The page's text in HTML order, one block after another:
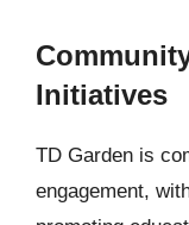
Initiatives
TD Garden is
engagement,